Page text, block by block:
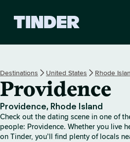
r
h
o
m
e
Destinations United States Rhode
Providence
Providence, Rhode Island
Check out the dating scene in one of
people: Providence. Whether you live
on Tinder, you’ll find plenty of locals